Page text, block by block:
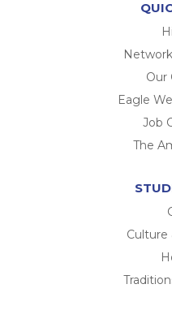
Our
Eagle
Job
The
Culture